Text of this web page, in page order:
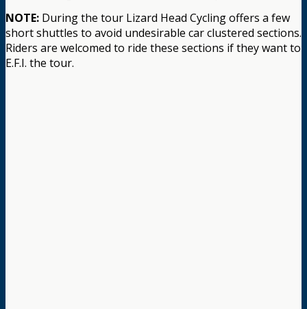
NOTE: During the tour Lizard Head Cycling offers a few
short shuttles to avoid undesirable car clustered sections.
Riders are welcomed to ride these sections if they want to
E.F.I. the tour.